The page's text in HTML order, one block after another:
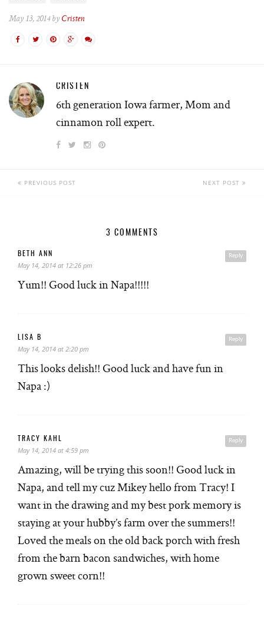
May 13, 2014 by Cristen
CRISTEN
6th generation Iowa farmer, Mom and
cinnamon roll expert.
PREVIOUS POST NEXT POST
3 COMMENTS
Reply
BETH ANN
May 14, 2014 at 12:26 pm
Yum!! Good luck in Napa!!!!!
Reply
LISA B
May 14, 2014 at 2:20 pm
This looks delish!! Good luck and have fun in
Napa :)
Reply
TRACY KAHL
May 14, 2014 at 4:59 pm
Amazing, will be trying this soon!! Good luck in
Napa, and tell my cuz Mikey hello from Tracy! I
want in the drawing and my best pork memory is
staying at your hubby’s farm over the summers!!
Loved the meals on the old back porch with fresh
from the barn bacon sandwiches, with home
grown sweet corn!!